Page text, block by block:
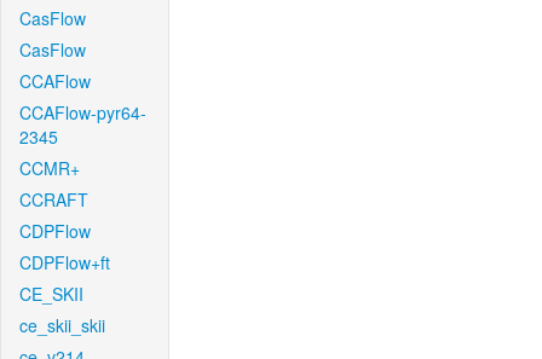
CasFlow
CasFlow
CCAFlow
CCAFlow-pyr64-
2345
CCMR+
CCRAFT
CDPFlow
CDPFlow+ft
CE_SKII
ce_skii_skii